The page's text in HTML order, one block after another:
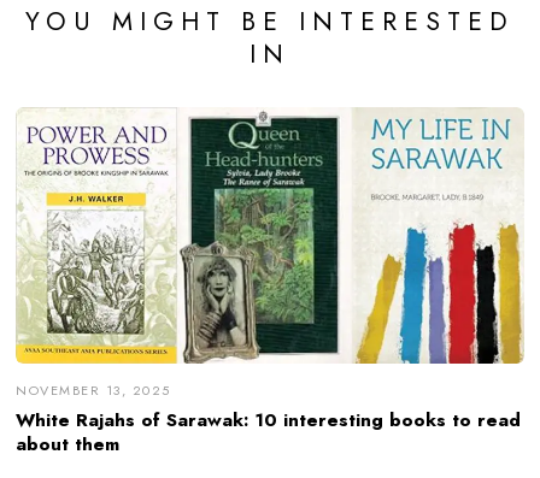
YOU MIGHT BE INTERESTED
IN
NOVEMBER 13, 2025
White Rajahs of Sarawak: 10 interesting books to read
about them